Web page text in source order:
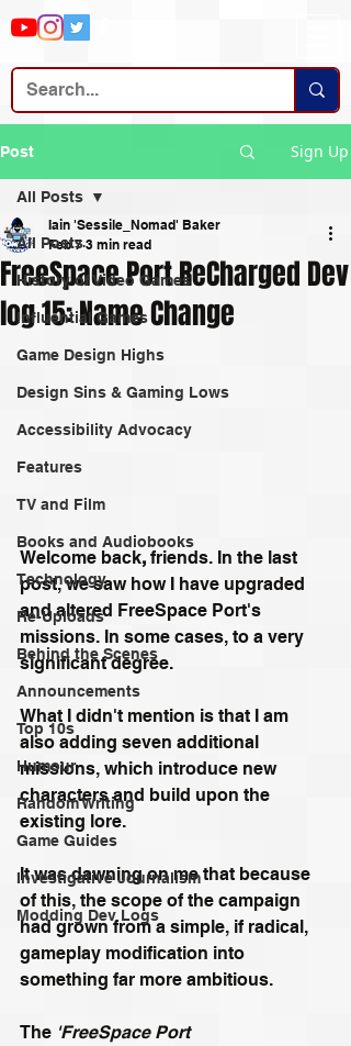
Post Sign Up
All Posts
History of Video Games
Influential Games
Game Design Highs
Design Sins & Gaming Lows
Accessibility Advocacy
Features
TV and Film
Books and Audiobooks
Technology
Re-Uploads
Behind the Scenes
Announcements
Top 10s
Humour
Random Writing
Game Guides
Investigative Journalism
Modding Dev Logs
All Posts
FreeSpace Port ReCharged Dev
log 15: Name Change
Iain 'Sessile_Nomad' Baker
Feb 7 3 min read
Welcome back, friends. In the last
post, we saw how I have upgraded
and altered FreeSpace Port's
missions. In some cases, to a very
significant degree.
What I didn't mention is that I am
also adding seven additional
missions, which introduce new
characters and build upon the
existing lore.
It was dawning on me that because
of this, the scope of the campaign
had grown from a simple, if radical,
gameplay modification into
something far more ambitious.
The 'FreeSpace Port